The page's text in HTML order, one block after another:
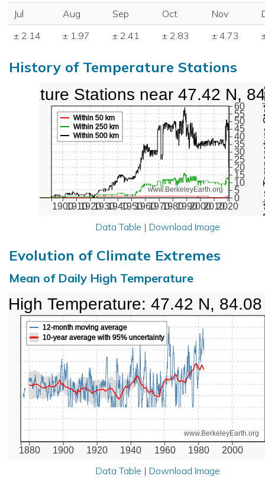
Jul
Aug Sep Oct Nov
± 2.14
± 1.97 ± 2.41 ± 2.83 ± 4.73
History of Temperature Stations
1900191019201930194019501960197019801990200020102020
0
5
10
15
20
25
30
35
40
45
50
55
60
www.BerkeleyEarth.org
Within 50 km
Within 250 km
Within 500 km
Stations near 47.42 N,
Data Table | Download Image
Evolution of Climate Extremes
Mean of Daily High Temperature
1880 1900 1920 1940 1960 1980 2000
www.BerkeleyEarth.org
12-month moving average
10-year average with 95% uncertainty
High Temperature: 47.42 N,
Data Table | Download Image